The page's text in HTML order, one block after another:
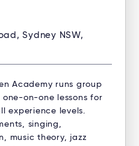
Sydney NSW,
Academy runs group
one-on-one lessons for
experience levels.
singing,
music theory, jazz